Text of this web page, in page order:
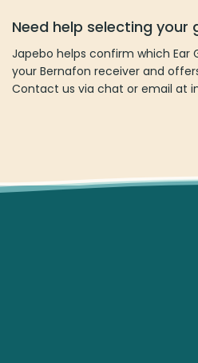
Need help selecting your
Japebo helps confirm which Ear
your Bernafon receiver and
Contact us via chat or email at